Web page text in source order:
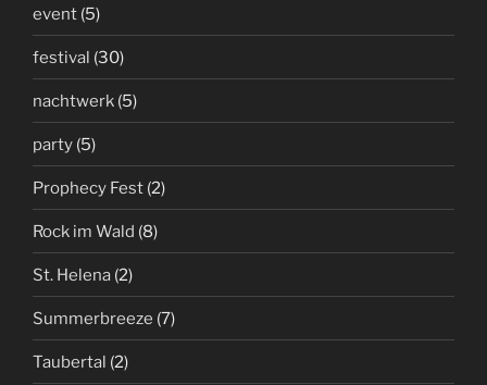
event (5)
festival (30)
nachtwerk (5)
party (5)
Prophecy Fest (2)
Rock im Wald (8)
St. Helena (2)
Summerbreeze (7)
Taubertal (2)